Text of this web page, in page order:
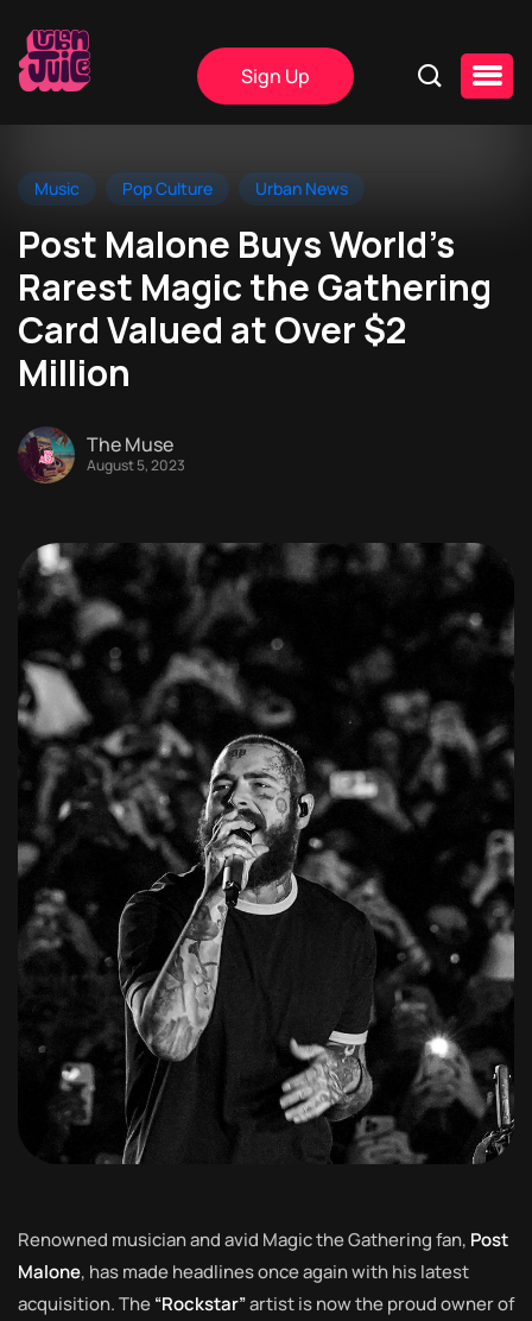
Sign Up
Music Pop Culture Urban News
Post Malone Buys World’s
Rarest Magic the Gathering
Card Valued at Over $2
Million
The Muse
August 5, 2023
Renowned musician and avid Magic the Gathering fan, Post
Malone, has made headlines once again with his latest
acquisition. The“Rockstar”artist is now the proud owner of